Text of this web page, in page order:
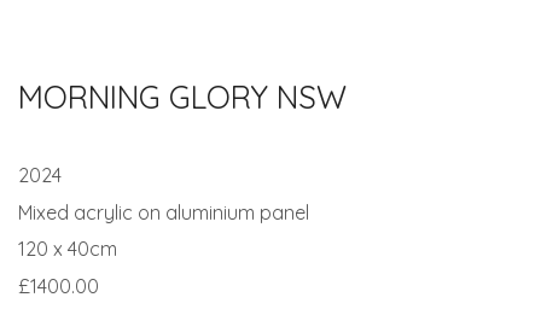
MORNING GLORY NSW
2024
Mixed acrylic on aluminium panel
120 x 40cm
£1400.00